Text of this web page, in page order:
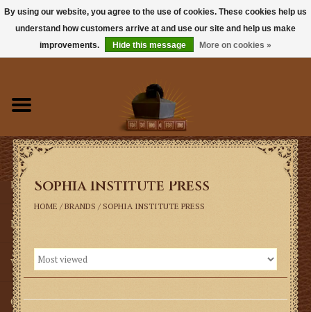
Books
Sacramentals
Latin Mass
Music
Vestments
Church Goods
Sophia Institute Press
HOME / BRANDS / SOPHIA INSTITUTE PRESS
By using our website, you agree to the use of cookies. These cookies help us
understand how customers arrive at and use our site and help us make
improvements.
Hide this message More on cookies »